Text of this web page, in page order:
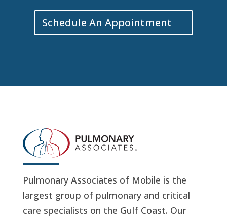
Schedule An Appointment
Pulmonary Associates of Mobile is the
largest group of pulmonary and critical
care specialists on the Gulf Coast. Our